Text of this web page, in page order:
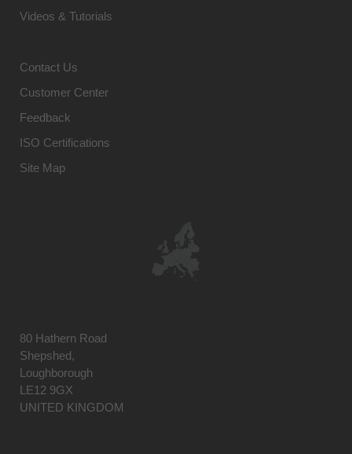
Videos & Tutorials
Contact Us
Customer Center
Feedback
ISO Certifications
Site Map
80 Hathern Road
Shepshed,
Loughborough
LE12 9GX
UNITED KINGDOM